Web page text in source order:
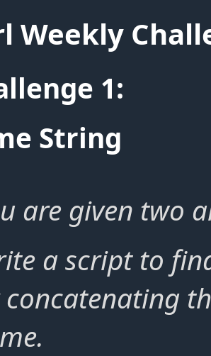
Weekly
1:
String
are given two
a script to
concatenating